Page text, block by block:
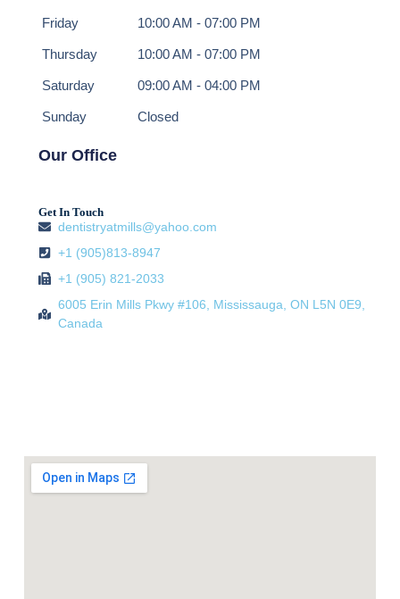
Friday
Thursday
Saturday
Sunday
10:00 AM - 07:00 PM
10:00 AM - 07:00 PM
09:00 AM - 04:00 PM
Closed
Our Office
Get In Touch
dentistryatmills@yahoo.com
+1 (905)813-8947
+1 (905) 821-2033
6005 Erin Mills Pkwy #106, Mississauga, ON L5N 0E9,
Canada